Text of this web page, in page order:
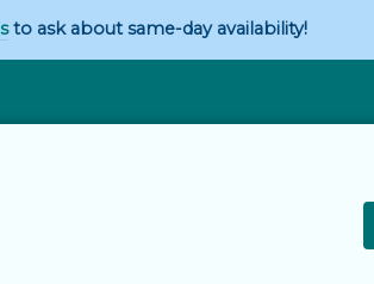
to ask about same-day availability!